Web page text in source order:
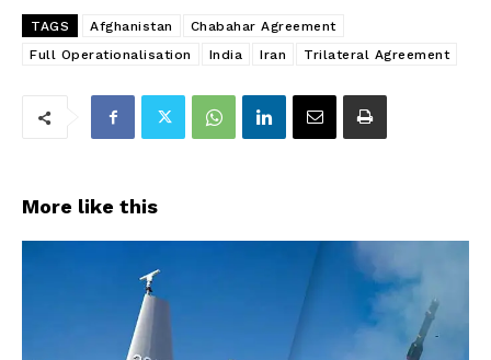
TAGS Afghanistan
Chabahar Agreement
Full Operationalisation
India Iran Trilateral Agreement
More like this